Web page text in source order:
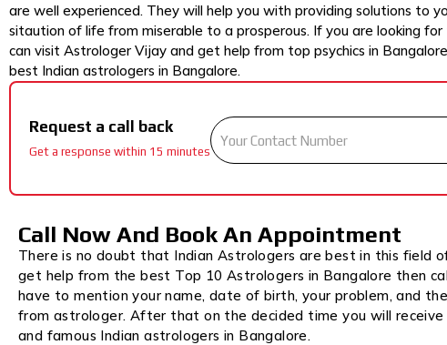
are well experienced. They will help you with providing solutions to
sitaution of life from miserable to a prosperous. If you are looking
can visit Astrologer Vijay and get help from top psychics in
best Indian astrologers in Bangalore.
Request a call back
Get a response within 15 minutes
Call Now And Book An Appointment
There is no doubt that Indian Astrologers are best in this field
get help from the best Top 10 Astrologers in Bangalore then
have to mention your name, date of birth, your problem, and
from astrologer. After that on the decided time you will
and famous Indian astrologers in Bangalore.